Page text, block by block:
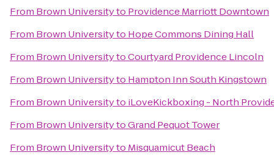
From Brown Universityto Providence Marriott Downtown
From Brown Universityto Hope Commons Dining Hall
From Brown UniversitytoCourtyard Providence Lincoln
From Brown Universityto Hampton Inn South Kingstown
From Brown Universityto iLoveKickboxing - North
From Brown UniversitytoGrand Pequot Tower
From Brown Universityto Misquamicut Beach